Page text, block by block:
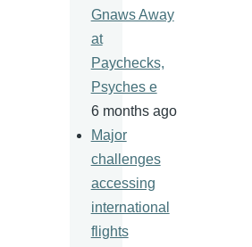
Gnaws Away
at
Paychecks,
Psyches e
6 months ago
Major
challenges
accessing
international
flights